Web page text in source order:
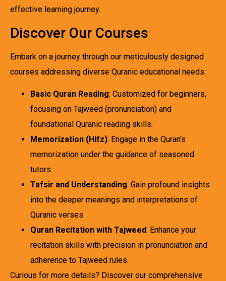
effective learning journey.
Discover Our Courses
Embark on a journey through our meticulously designed
courses addressing diverse Quranic educational needs:
Basic Quran Reading: Customized for beginners,
focusing on Tajweed (pronunciation) and
foundational Quranic reading skills.
Memorization (Hifz): Engage in the Quran’s
memorization under the guidance of seasoned
tutors.
Tafsir and Understanding: Gain profound insights
into the deeper meanings and interpretations of
Quranic verses.
Quran Recitation with Tajweed: Enhance your
recitation skills with precision in pronunciation and
adherence to Tajweed rules.
Curious for more details? Discover our comprehensive